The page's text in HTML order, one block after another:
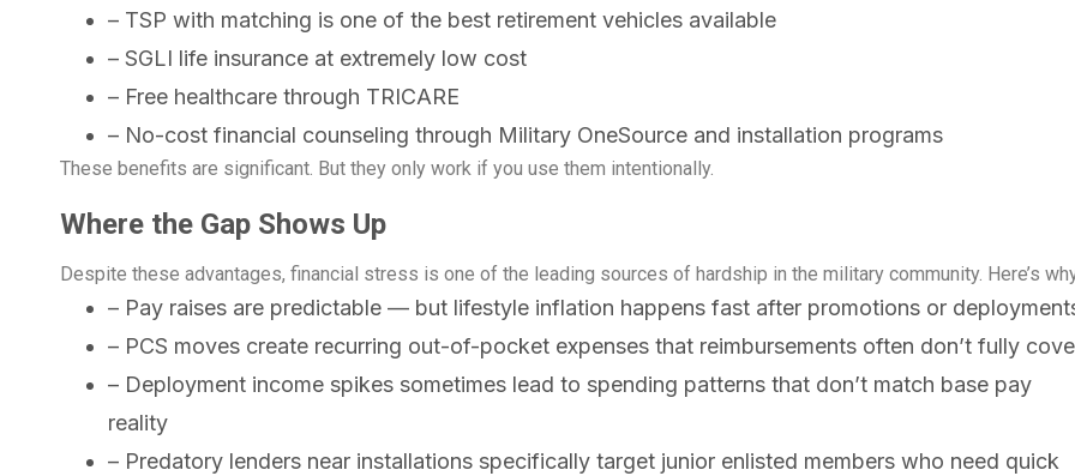
Your Finances
Checklist
about daily life,
Back to School Doesn’t
day of summer
Learn How to Master Your
– TSP with matching is one of the best retirement vehicles available
– SGLI life insurance at extremely low cost
– Free healthcare through TRICARE
– No-cost financial counseling through Military OneSource and installation programs
These benefits are significant. But they only work if you use them intentionally.
Where the Gap Shows Up
Despite these advantages, financial stress is one of the leading sources of hardship in the military community. Here’s
– Pay raises are predictable — but lifestyle inflation happens fast after promotions or
– PCS moves create recurring out-of-pocket expenses that reimbursements often don’t fully
– Deployment income spikes sometimes lead to spending patterns that don’t match base pay
reality
– Predatory lenders near installations specifically target junior enlisted members who need quick